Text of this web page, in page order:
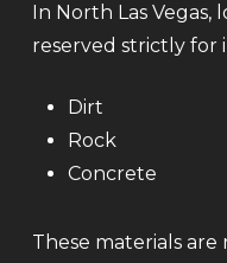
In North Las Vegas,
reserved strictly for
Dirt
Rock
Concrete
These materials